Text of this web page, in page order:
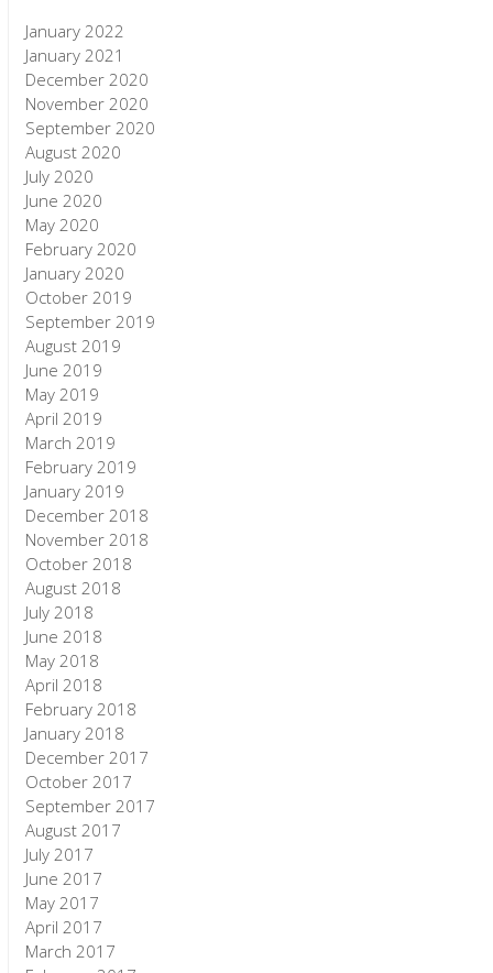
January 2022
January 2021
December 2020
November 2020
September 2020
August 2020
July 2020
June 2020
May 2020
February 2020
January 2020
October 2019
September 2019
August 2019
June 2019
May 2019
April 2019
March 2019
February 2019
January 2019
December 2018
November 2018
October 2018
August 2018
July 2018
June 2018
May 2018
April 2018
February 2018
January 2018
December 2017
October 2017
September 2017
August 2017
July 2017
June 2017
May 2017
April 2017
March 2017